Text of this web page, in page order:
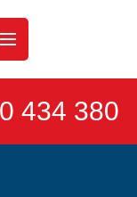
434 380